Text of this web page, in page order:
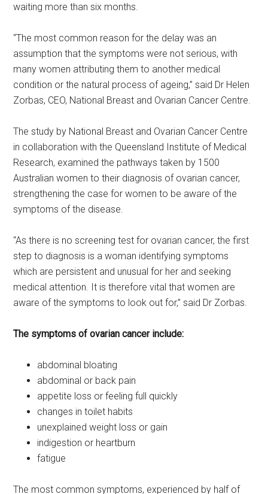
waiting more than six months.
“The most common reason for the delay was an
assumption that the symptoms were not serious, with
many women attributing them to another medical
condition or the natural process of ageing,” said Dr Helen
Zorbas, CEO, National Breast and Ovarian Cancer Centre.
The study by National Breast and Ovarian Cancer Centre
in collaboration with the Queensland Institute of Medical
Research, examined the pathways taken by 1500
Australian women to their diagnosis of ovarian cancer,
strengthening the case for women to be aware of the
symptoms of the disease.
“As there is no screening test for ovarian cancer, the first
step to diagnosis is a woman identifying symptoms
which are persistent and unusual for her and seeking
medical attention. It is therefore vital that women are
aware of the symptoms to look out for,” said Dr Zorbas.
The symptoms of ovarian cancer include:
abdominal bloating
abdominal or back pain
appetite loss or feeling full quickly
changes in toilet habits
unexplained weight loss or gain
indigestion or heartburn
fatigue
The most common symptoms, experienced by half of